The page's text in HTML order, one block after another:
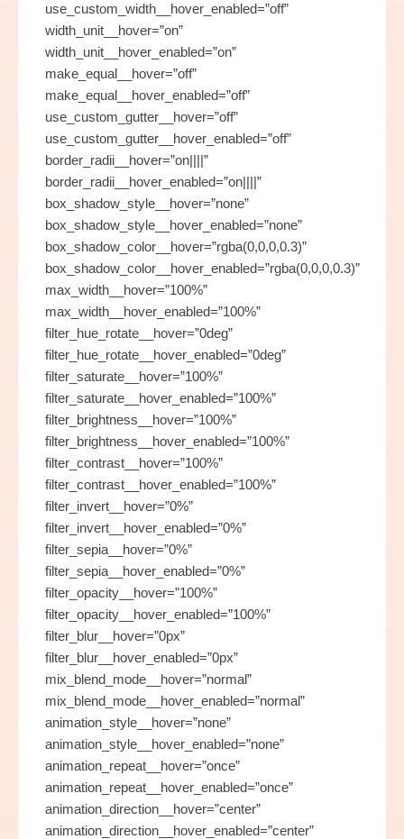
use_custom_width__hover_enabled=”off”
width_unit__hover=”on”
width_unit__hover_enabled=”on”
make_equal__hover=”off”
make_equal__hover_enabled=”off”
use_custom_gutter__hover=”off”
use_custom_gutter__hover_enabled=”off”
border_radii__hover=”on||||”
border_radii__hover_enabled=”on||||”
box_shadow_style__hover=”none”
box_shadow_style__hover_enabled=”none”
box_shadow_color__hover=”rgba(0,0,0,0.3)”
box_shadow_color__hover_enabled=”rgba(0,0,0,0.3)”
max_width__hover=”100%”
max_width__hover_enabled=”100%”
filter_hue_rotate__hover=”0deg”
filter_hue_rotate__hover_enabled=”0deg”
filter_saturate__hover=”100%”
filter_saturate__hover_enabled=”100%”
filter_brightness__hover=”100%”
filter_brightness__hover_enabled=”100%”
filter_contrast__hover=”100%”
filter_contrast__hover_enabled=”100%”
filter_invert__hover=”0%”
filter_invert__hover_enabled=”0%”
filter_sepia__hover=”0%”
filter_sepia__hover_enabled=”0%”
filter_opacity__hover=”100%”
filter_opacity__hover_enabled=”100%”
filter_blur__hover=”0px”
filter_blur__hover_enabled=”0px”
mix_blend_mode__hover=”normal”
mix_blend_mode__hover_enabled=”normal”
animation_style__hover=”none”
animation_style__hover_enabled=”none”
animation_repeat__hover=”once”
animation_repeat__hover_enabled=”once”
animation_direction__hover=”center”
animation_direction__hover_enabled=”center”